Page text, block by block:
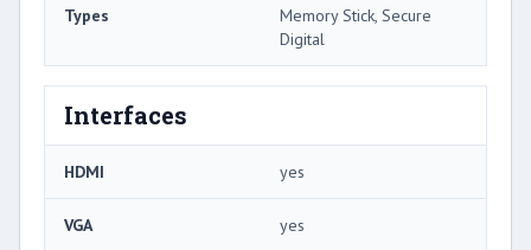
Types
Memory Stick, Secure
Digital
Interfaces
HDMI yes
VGA yes